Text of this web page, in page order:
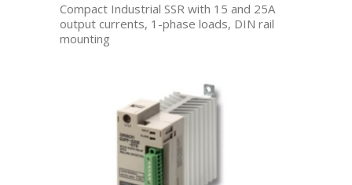
Compact Industrial SSR with 15 and 25A
output currents, 1-phase loads, DIN rail
mounting